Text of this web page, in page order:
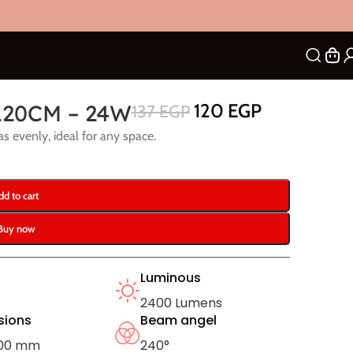
– 24W137EGP 120 EGP
evenly, ideal for any space.
to cart
now
Luminous
2400 Lumens
mm
Beam angel
240°